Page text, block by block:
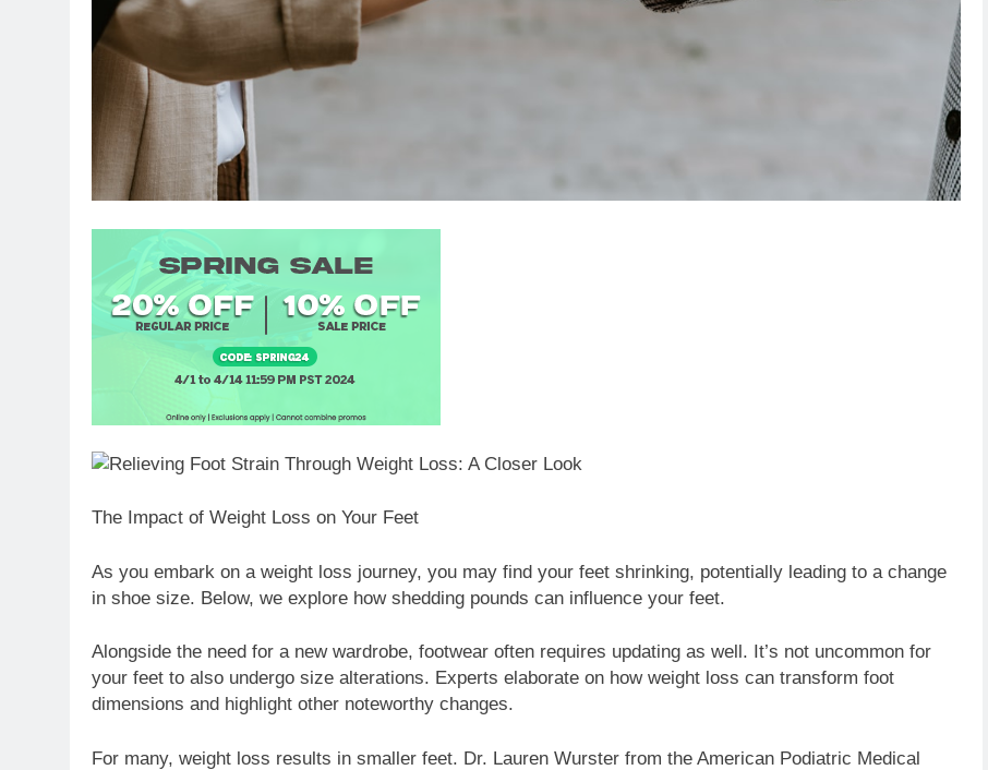
The Impact of Weight Loss on Your Feet
As you embark on a weight loss journey, you may find your feet shrinking, potentially leading to a change
in shoe size. Below, we explore how shedding pounds can influence your feet.
Alongside the need for a new wardrobe, footwear often requires updating as well. It’s not uncommon for
your feet to also undergo size alterations. Experts elaborate on how weight loss can transform foot
dimensions and highlight other noteworthy changes.
For many, weight loss results in smaller feet. Dr. Lauren Wurster from the American Podiatric Medical